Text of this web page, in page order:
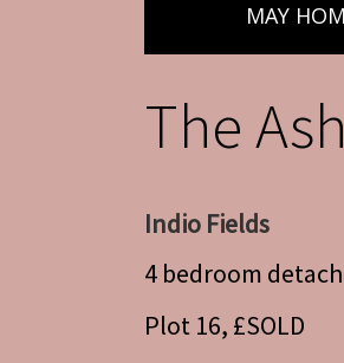
MAY
The
Indio Fields
4 bedroom
Plot 16, £SOLD